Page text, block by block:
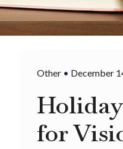
Other • December
for